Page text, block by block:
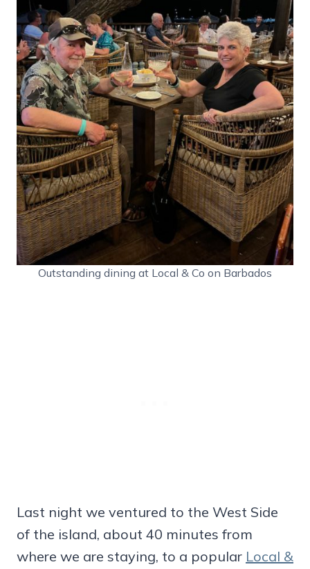
Outstanding dining at Local & Co on Barbados
Last night we ventured to the West Side
of the island, about 40 minutes from
where we are staying, to a popular Local &